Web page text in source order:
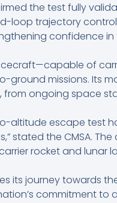
the test fully
loop trajectory
confidence
of
missions. Its
from ongoing space
altitude escape test
stated the CMSA.
rocket and lunar
its journey towards
commitment